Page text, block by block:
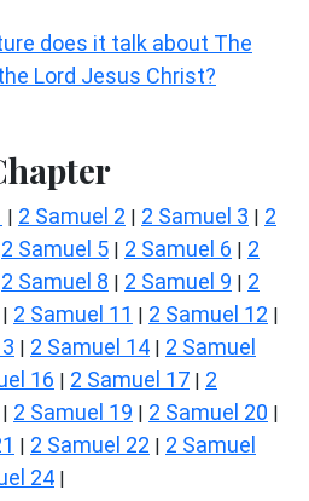
does it talk about The
Lord Jesus Christ?
| 2 Samuel 2 | 2 Samuel 3 | 2
2 Samuel 5 | 2 Samuel 6 | 2
2 Samuel 8 | 2 Samuel 9 | 2
| 2 Samuel 11 | 2 Samuel 12 |
| 2 Samuel 14 | 2 Samuel
16 | 2 Samuel 17 | 2
| 2 Samuel 19 | 2 Samuel 20 |
| 2 Samuel 22 | 2 Samuel
24 |